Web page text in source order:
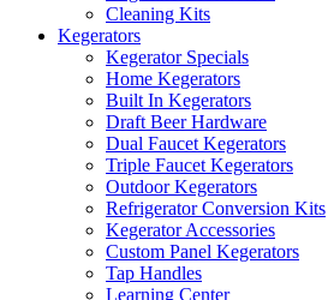
Cleaning Kits
Kegerators
Kegerator Specials
Home Kegerators
Built In Kegerators
Draft Beer Hardware
Dual Faucet Kegerators
Triple Faucet Kegerators
Outdoor Kegerators
Refrigerator Conversion Kits
Kegerator Accessories
Custom Panel Kegerators
Tap Handles
Learning Center